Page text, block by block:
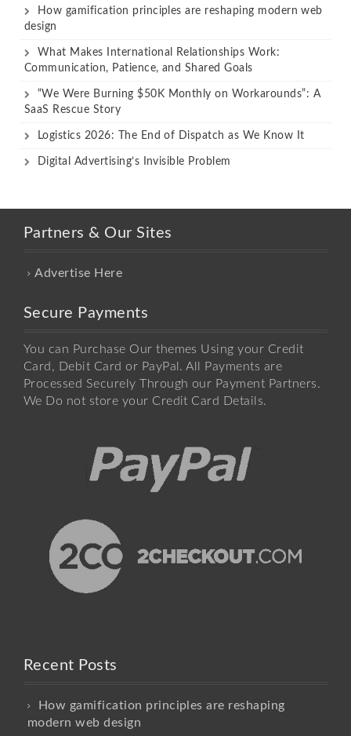
How gamification principles are reshaping modern web
design
What Makes International Relationships Work:
Communication, Patience, and Shared Goals
“We Were Burning $50K Monthly on Workarounds”: A
SaaS Rescue Story
Logistics 2026: The End of Dispatch as We Know It
Digital Advertising’s Invisible Problem
Partners & Our Sites
Advertise Here
Secure Payments
You can Purchase Our themes Using your Credit
Card, Debit Card or PayPal. All Payments are
Processed Securely Through our Payment Partners.
We Do not store your Credit Card Details.
Recent Posts
How gamification principles are reshaping
modern web design